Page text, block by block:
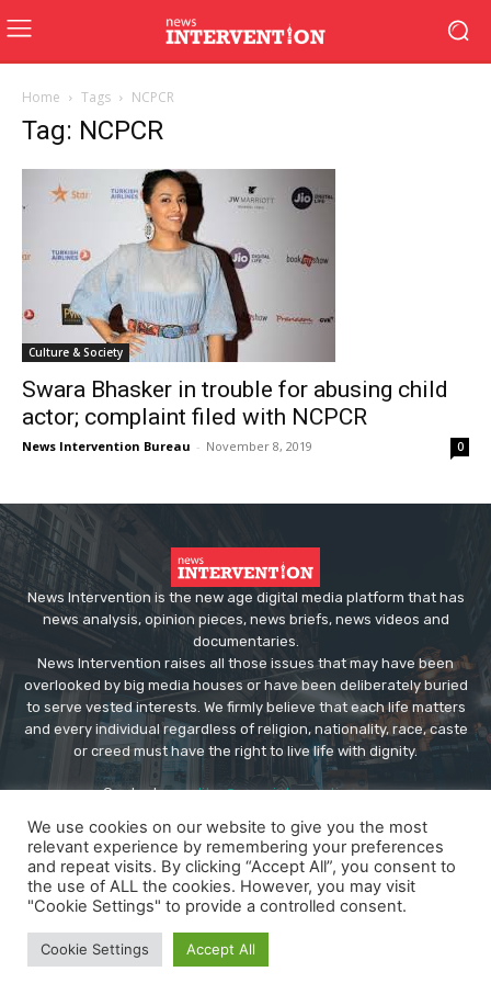
Home Tags NCPCR
Tag: NCPCR
Culture & Society
Swara Bhasker in trouble for abusing child
actor; complaint filed with NCPCR
News Intervention Bureau - November 8, 2019 0
News Intervention is the new age digital media platform that has
news analysis, opinion pieces, news briefs, news videos and
documentaries.
News Intervention raises all those issues that may have been
overlooked by big media houses or have been deliberately buried
to serve vested interests. We firmly believe that each life matters
and every individual regardless of religion, nationality, race, caste
or creed must have the right to live life with dignity.
Contact us:editor@newsintervention.com
About us
Privacy Policy Advertise
We use cookies on our website to give you the most
relevant experience by remembering your preferences
and repeat visits. By clicking “Accept All”, you consent to
the use of ALL the cookies. However, you may visit
"Cookie Settings" to provide a controlled consent.
Cookie Settings Accept All